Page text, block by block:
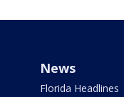
News
Florida Headlines